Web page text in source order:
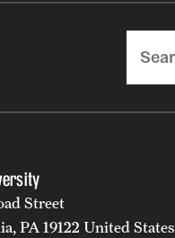
Street
PA 19122 United States